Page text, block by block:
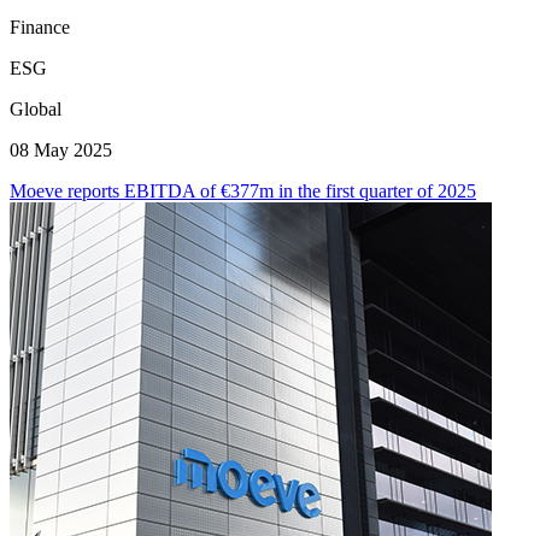
Finance
ESG
Global
08 May 2025
Moeve reports EBITDA of €377m in the first quarter of 2025